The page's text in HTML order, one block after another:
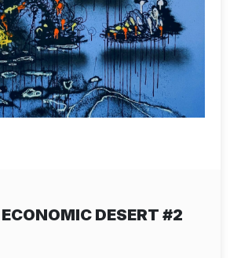
DESERT #2